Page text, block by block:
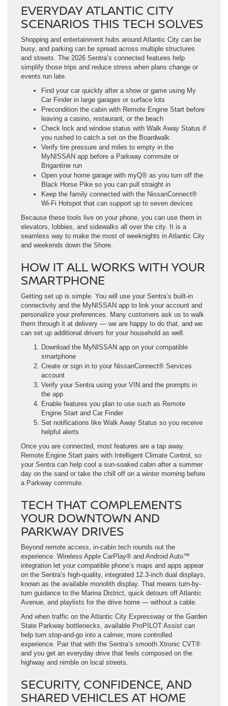
EVERYDAY ATLANTIC CITY
SCENARIOS THIS TECH SOLVES
Shopping and entertainment hubs around Atlantic City can be
busy, and parking can be spread across multiple structures
and streets. The 2026 Sentra’s connected features help
simplify those trips and reduce stress when plans change or
events run late.
Find your car quickly after a show or game using My
Car Finder in large garages or surface lots
Precondition the cabin with Remote Engine Start before
leaving a casino, restaurant, or the beach
Check lock and window status with Walk Away Status if
you rushed to catch a set on the Boardwalk
Verify tire pressure and miles to empty in the
MyNISSAN app before a Parkway commute or
Brigantine run
Open your home garage with myQ® as you turn off the
Black Horse Pike so you can pull straight in
Keep the family connected with the NissanConnect®
Wi-Fi Hotspot that can support up to seven devices
Because these tools live on your phone, you can use them in
elevators, lobbies, and sidewalks all over the city. It is a
seamless way to make the most of weeknights in Atlantic City
and weekends down the Shore.
HOW IT ALL WORKS WITH YOUR
SMARTPHONE
Getting set up is simple. You will use your Sentra’s built-in
connectivity and the MyNISSAN app to link your account and
personalize your preferences. Many customers ask us to walk
them through it at delivery — we are happy to do that, and we
can set up additional drivers for your household as well.
Download the MyNISSAN app on your compatible
smartphone
Create or sign in to your NissanConnect® Services
account
Verify your Sentra using your VIN and the prompts in
the app
Enable features you plan to use such as Remote
Engine Start and Car Finder
Set notifications like Walk Away Status so you receive
helpful alerts
Once you are connected, most features are a tap away.
Remote Engine Start pairs with Intelligent Climate Control, so
your Sentra can help cool a sun-soaked cabin after a summer
day on the sand or take the chill off on a winter morning before
a Parkway commute.
TECH THAT COMPLEMENTS
YOUR DOWNTOWN AND
PARKWAY DRIVES
Beyond remote access, in-cabin tech rounds out the
experience. Wireless Apple CarPlay® and Android Auto™
integration let your compatible phone’s maps and apps appear
on the Sentra’s high-quality, integrated 12.3-inch dual displays,
known as the available monolith display. That means turn-by-
turn guidance to the Marina District, quick detours off Atlantic
Avenue, and playlists for the drive home — without a cable.
And when traffic on the Atlantic City Expressway or the Garden
State Parkway bottlenecks, available ProPILOT Assist can
help turn stop-and-go into a calmer, more controlled
experience. Pair that with the Sentra’s smooth Xtronic CVT®
and you get an everyday drive that feels composed on the
highway and nimble on local streets.
SECURITY, CONFIDENCE, AND
SHARED VEHICLES AT HOME